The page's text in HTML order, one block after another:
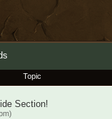
Topic
Section!